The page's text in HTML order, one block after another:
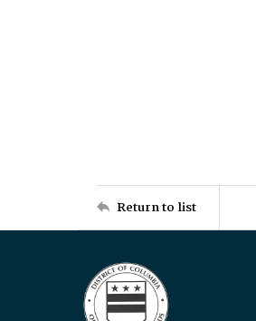
Return to list